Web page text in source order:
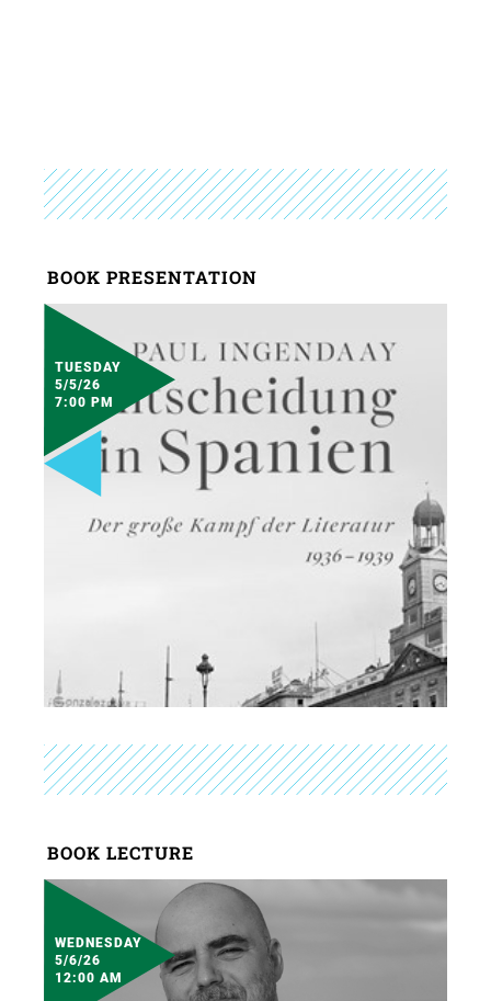
BOOK PRESENTATION
TUESDAY
5/5/26
7:00 PM
BOOK LECTURE
WEDNESDAY
5/6/26
12:00 AM